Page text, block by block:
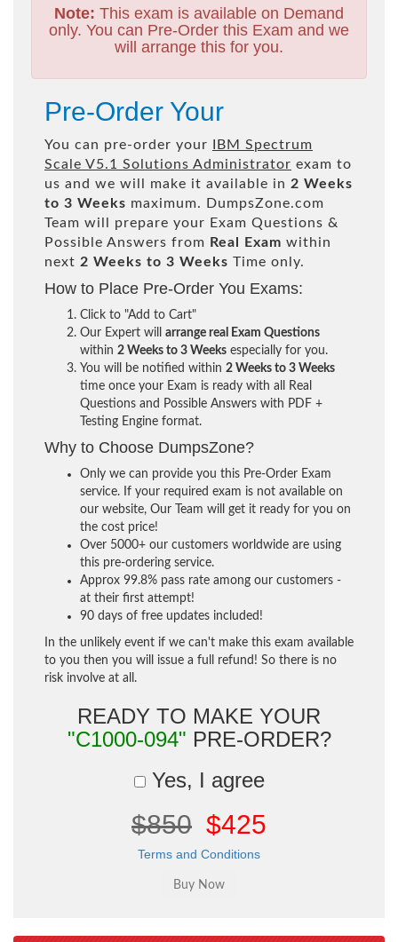
Note: This exam is available on Demand
only. You can Pre-Order this Exam and we
will arrange this for you.
Pre-Order Your
You can pre-order your IBM Spectrum
Scale V5.1 Solutions Administrator exam to
us and we will make it available in 2 Weeks
to 3 Weeks maximum. DumpsZone.com
Team will prepare your Exam Questions &
Possible Answers from Real Exam within
next 2 Weeks to 3 Weeks Time only.
How to Place Pre-Order You Exams:
Click to "Add to Cart"
Our Expert will arrange real Exam Questions
within 2 Weeks to 3 Weeks especially for you.
You will be notified within 2 Weeks to 3 Weeks
time once your Exam is ready with all Real
Questions and Possible Answers with PDF +
Testing Engine format.
Why to Choose DumpsZone?
Only we can provide you this Pre-Order Exam
service. If your required exam is not available on
our website, Our Team will get it ready for you on
the cost price!
Over 5000+ our customers worldwide are using
this pre-ordering service.
Approx 99.8% pass rate among our customers -
at their first attempt!
90 days of free updates included!
In the unlikely event if we can't make this exam available
to you then you will issue a full refund! So there is no
risk involve at all.
READY TO MAKE YOUR
"C1000-094" PRE-ORDER?
Yes, I agree
$850 $425
Terms and Conditions